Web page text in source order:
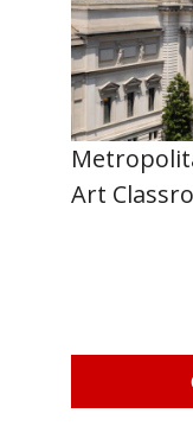
Art